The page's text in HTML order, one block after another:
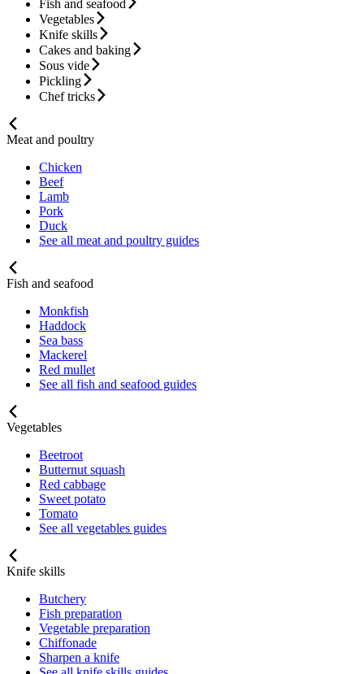
Fish and seafood
Vegetables
Knife skills
Cakes and baking
Sous vide
Pickling
Chef tricks
Meat and poultry
Chicken
Beef
Lamb
Pork
Duck
See all meat and poultry guides
Fish and seafood
Monkfish
Haddock
Sea bass
Mackerel
Red mullet
See all fish and seafood guides
Vegetables
Beetroot
Butternut squash
Red cabbage
Sweet potato
Tomato
See all vegetables guides
Knife skills
Butchery
Fish preparation
Vegetable preparation
Chiffonade
Sharpen a knife